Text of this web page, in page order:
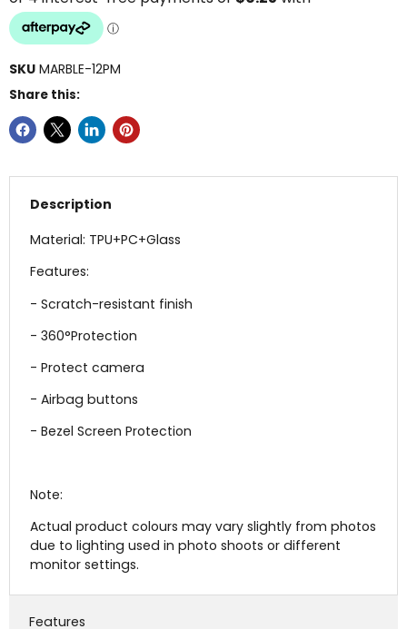
SKU MARBLE-12PM
Share this:
Description
Material: TPU+PC+Glass
Features:
- Scratch-resistant finish
- 360°Protection
- Protect camera
- Airbag buttons
- Bezel Screen Protection
Note:
Actual product colours may vary slightly from photos
due to lighting used in photo shoots or different
monitor settings.
Features